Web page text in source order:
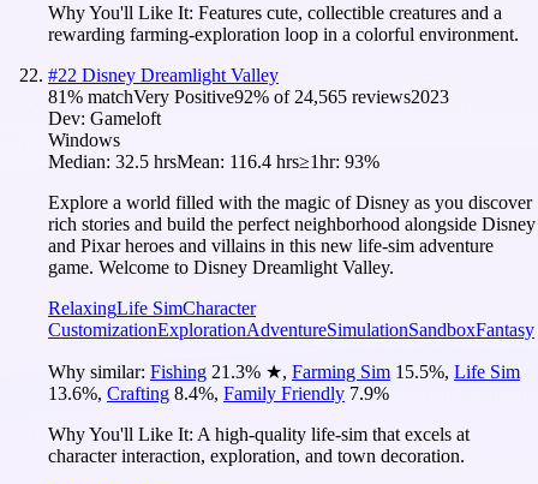
Why You'll Like It: Features cute, collectible creatures and a
rewarding farming-exploration loop in a colorful environment.
#22 Disney Dreamlight Valley
81% matchVery Positive92% of 24,565 reviews2023
Dev: Gameloft
Windows
Median: 32.5 hrsMean: 116.4 hrs≥1hr: 93%
Explore a world filled with the magic of Disney as you discover
rich stories and build the perfect neighborhood alongside Disney
and Pixar heroes and villains in this new life-sim adventure
game. Welcome to Disney Dreamlight Valley.
RelaxingLife SimCharacter
CustomizationExplorationAdventureSimulationSandboxFantasy
Why similar: Fishing 21.3% ★, Farming Sim 15.5%, Life Sim
13.6%, Crafting 8.4%, Family Friendly 7.9%
Why You'll Like It: A high-quality life-sim that excels at
character interaction, exploration, and town decoration.